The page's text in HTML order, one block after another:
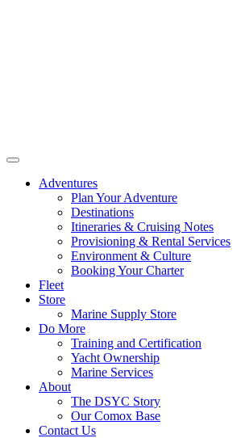
Adventures
Plan Your Adventure
Destinations
Itineraries & Cruising Notes
Provisioning & Rental Services
Environment & Culture
Booking Your Charter
Fleet
Store
Marine Supply Store
Do More
Training and Certification
Yacht Ownership
Marine Services
About
The DSYC Story
Our Comox Base
Contact Us